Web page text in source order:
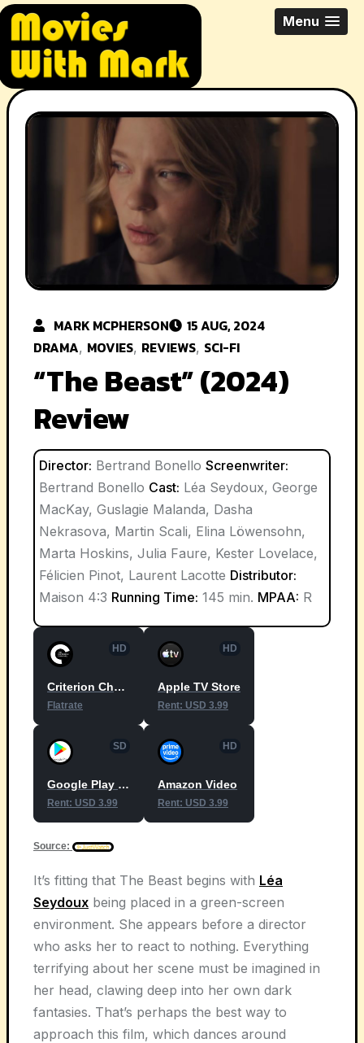
Skip
content
All Things Movies With Mark
McPherson
Menu
MARK MCPHERSON
15 AUG, 2024
DRAMA, MOVIES, REVIEWS, SCI-FI
“The Beast” (2024)
Review
Director: Bertrand Bonello Screenwriter:
Bertrand Bonello Cast: Léa Seydoux, George
MacKay, Guslagie Malanda, Dasha
Nekrasova, Martin Scali, Elina Löwensohn,
Marta Hoskins, Julia Faure, Kester Lovelace,
Félicien Pinot, Laurent Lacotte Distributor:
Maison 4:3 Running Time: 145 min. MPAA: R
HD
Criterion Channel
Flatrate
HD
Apple TV Store
Rent: USD 3.99
SD
Google Play Movies
Rent: USD 3.99
HD
Amazon Video
Rent: USD 3.99
Source:
It’s fitting that The Beast begins with Léa
Seydoux being placed in a green-screen
environment. She appears before a director
who asks her to react to nothing. Everything
terrifying about her scene must be imagined in
her head, clawing deep into her own dark
fantasies. That’s perhaps the best way to
approach this film, which dances around